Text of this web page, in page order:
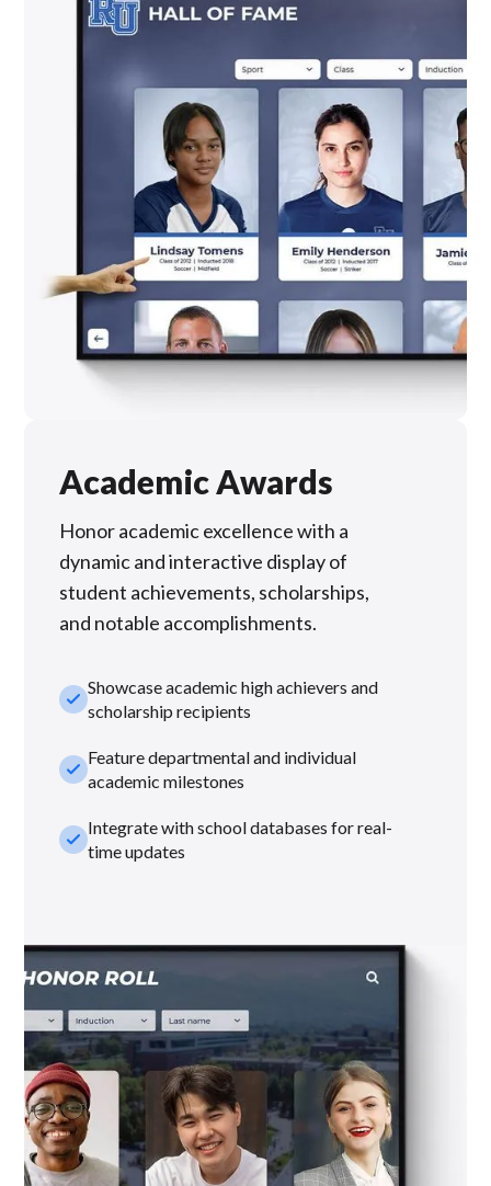
Academic Awards
Honor academic excellence with a
dynamic and interactive display of
student achievements, scholarships,
and notable accomplishments.
check_smallShowcase academic high achievers and
scholarship recipients
check_smallFeature departmental and individual
academic milestones
check_smallIntegrate with school databases for real-
time updates